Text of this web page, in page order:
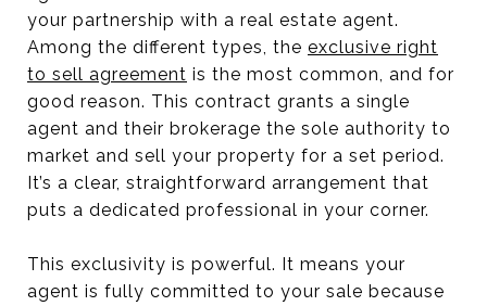
your partnership with a real estate agent.
Among the different types, the exclusive right
to sell agreement is the most common, and for
good reason. This contract grants a single
agent and their brokerage the sole authority to
market and sell your property for a set period.
It’s a clear, straightforward arrangement that
puts a dedicated professional in your corner.
This exclusivity is powerful. It means your
agent is fully committed to your sale because